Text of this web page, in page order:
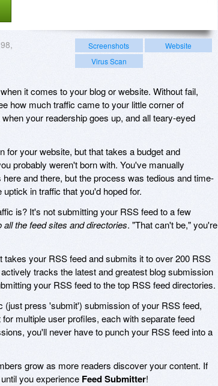
Screenshots
Website
Virus Scan
it comes to your blog or website. Without fail,
how much traffic came to your little corner of
your readership goes up, and all teary-eyed
for your website, but that takes a budget and
probably weren't born with. You've manually
and there, but the process was tedious and time-
in traffic that you'd hoped for.
is? It's not submitting your RSS feed to a few
all the feed sites and directories. "That can't be," you're
takes your RSS feed and submits it to over 200 RSS
actively tracks the latest and greatest blog submission
your RSS feed to the top RSS feed directories.
press 'submit') submission of your RSS feed,
multiple user profiles, each with separate feed
you'll never have to punch your RSS feed into a
grow as more readers discover your content. If
you experience Feed Submitter!